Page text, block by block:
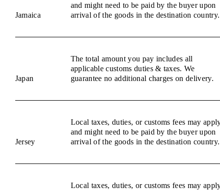
Jamaica
and might need to be paid by the buyer upon
arrival of the goods in the destination country.
Japan
The total amount you pay includes all
applicable customs duties & taxes. We
guarantee no additional charges on delivery.
Jersey
Local taxes, duties, or customs fees may
and might need to be paid by the buyer upon
arrival of the goods in the destination country.
Local taxes, duties, or customs fees may